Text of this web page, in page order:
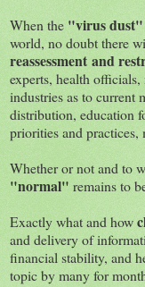
When the "virus dust"
world, no doubt there
reassessment and
experts, health
industries as to current
distribution, education
priorities and
Whether or not and to
"normal" remains to
Exactly what and how
and delivery of
financial stability, and
topic by many for